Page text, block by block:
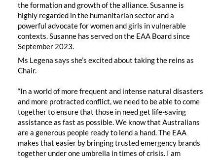
the formation and growth of the alliance. Susanne is
highly regarded in the humanitarian sector and a
powerful advocate for women and girls in vulnerable
contexts. Susanne has served on the EAA Board since
September 2023.
Ms Legena says she’s excited about taking the reins as
Chair.
“In a world of more frequent and intense natural disasters
and more protracted conflict, we need to be able to come
together to ensure that those in need get life-saving
assistance as fast as possible. We know that Australians
are a generous people ready to lend a hand. The EAA
makes that easier by bringing trusted emergency brands
together under one umbrella in times of crisis. I am